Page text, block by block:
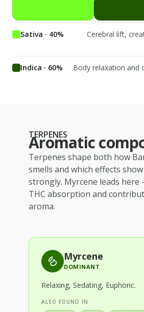
Sativa · 40%
Cerebral lift,
Indica · 60% Body relaxation and
TERPENES
Aromatic
Terpenes shape both how
smells and which effects
strongly. Myrcene leads here
THC absorption and
aroma.
Myrcene
DOMINANT
Relaxing, Sedating, Euphoric.
ALSO FOUND IN